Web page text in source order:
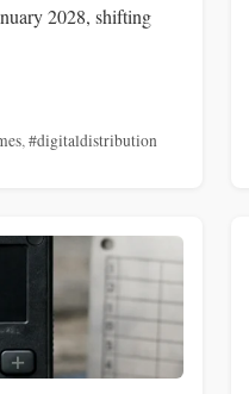
2028, shifting
,#digitaldistribution